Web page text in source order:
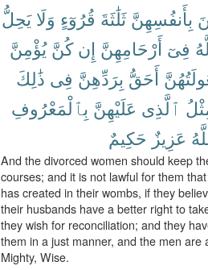
بِأَنفُسِهِنَّ ثَلَٰثَةَ قُرُوٓءٍ وَلَا يَحِلُّ
فِىٓ أَرْحَامِهِنَّ إِن كُنَّ يُؤْمِنَّ
أَحَقُّ بِرَدِّهِنَّ فِى ذَٰلِكَ
ٱلَّذِى عَلَيْهِنَّ بِٱلْمَعْرُوفِ
عَزِيزٌ حَكِيمٌ
And the divorced women should keep
courses; and it is not lawful for them
has created in their wombs, if they
their husbands have a better right to
they wish for reconciliation; and they
them in a just manner, and the men
Mighty, Wise.